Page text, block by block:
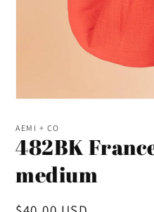
1
modal
AEMI + CO
482BK
medium